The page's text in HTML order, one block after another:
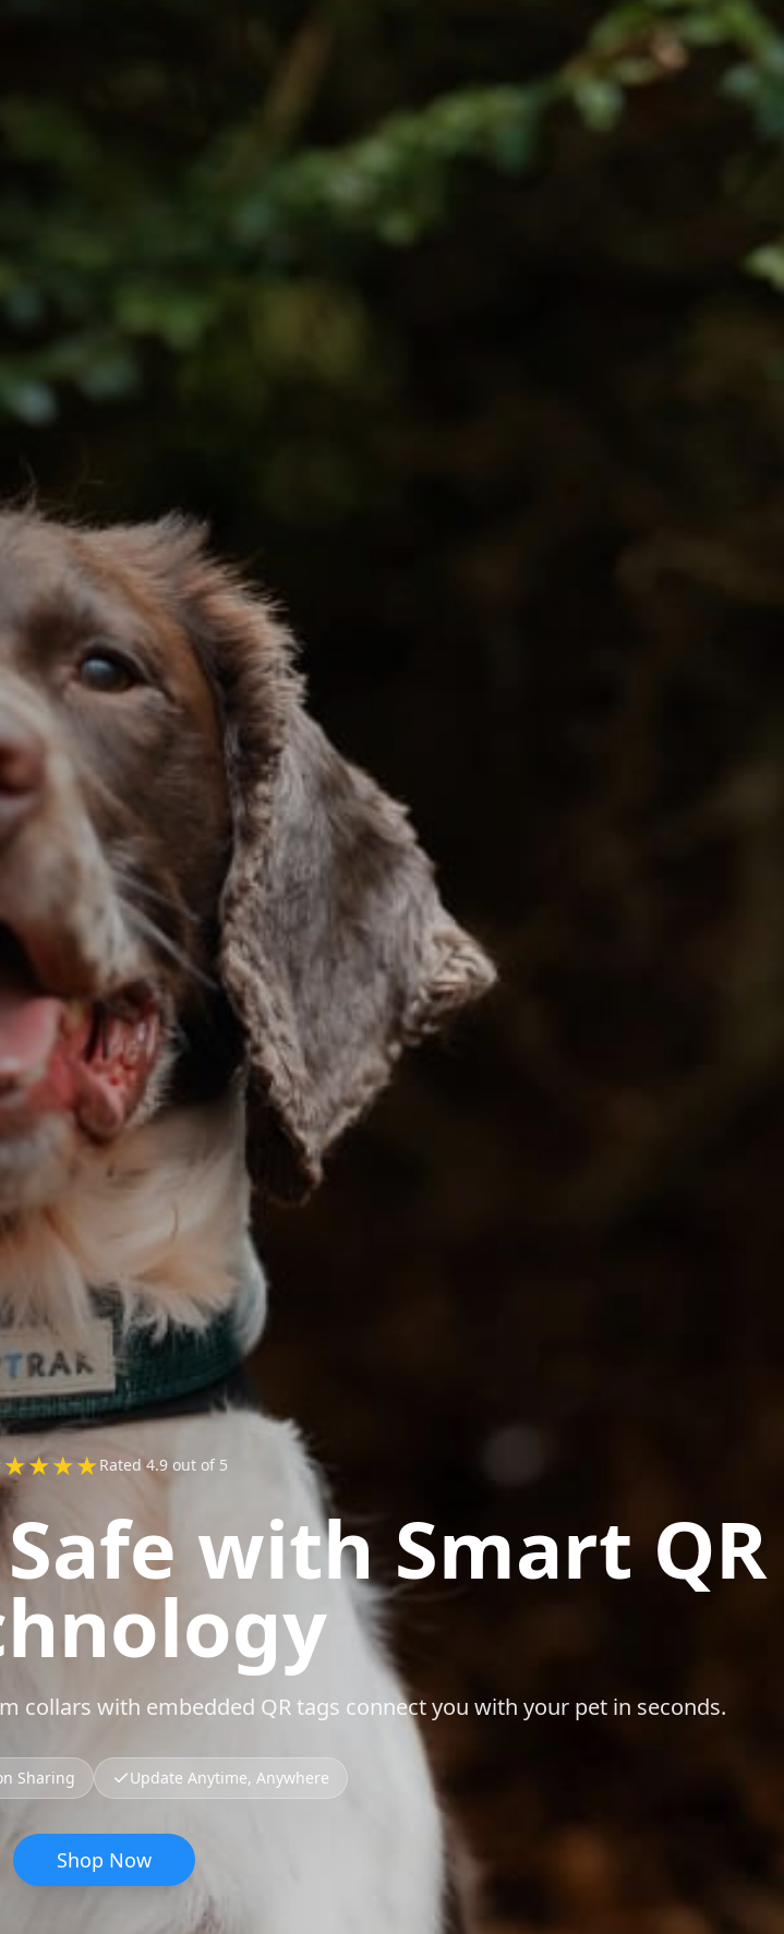
★★★★Rated 4.9 out of 5
with Smart QR
with embedded QR tags connect you with your pet in seconds.
Sharing Update Anytime, Anywhere
Shop Now